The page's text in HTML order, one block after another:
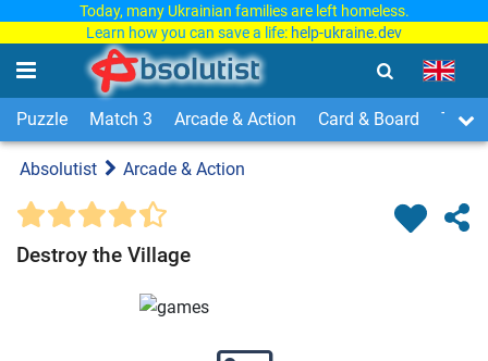
Today, many Ukrainian families are left homeless.
Learn how you can save a life: help-ukraine.dev
Puzzle Match 3 Arcade & Action Card & Board Time
Absolutist Arcade & Action
Destroy the Village